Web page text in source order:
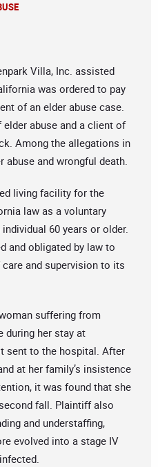
Villa, Inc. assisted
was ordered to pay
of an elder abuse case.
abuse and a client of
Among the allegations in
abuse and wrongful death.
living facility for the
law as a voluntary
60 years or older.
and obligated by law to
and supervision to its
suffering from
during her stay at
sent to the hospital. After
at her family’s insistence
it was found that she
fall. Plaintiff also
and understaffing,
evolved into a stage IV